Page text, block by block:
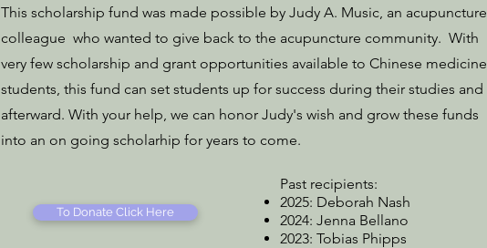
This scholarship fund was made possible by Judy A. Music, an acupuncture
colleague who wanted to give back to the acupuncture community. With
very few scholarship and grant opportunities available to Chinese medicine
students, this fund can set students up for success during their studies and
afterward. With your help, we can honor Judy's wish and grow these funds
into an on going scholarhip for years to come.
To Donate Click Here
Past recipients:
2025: Deborah Nash
2024: Jenna Bellano
2023: Tobias Phipps